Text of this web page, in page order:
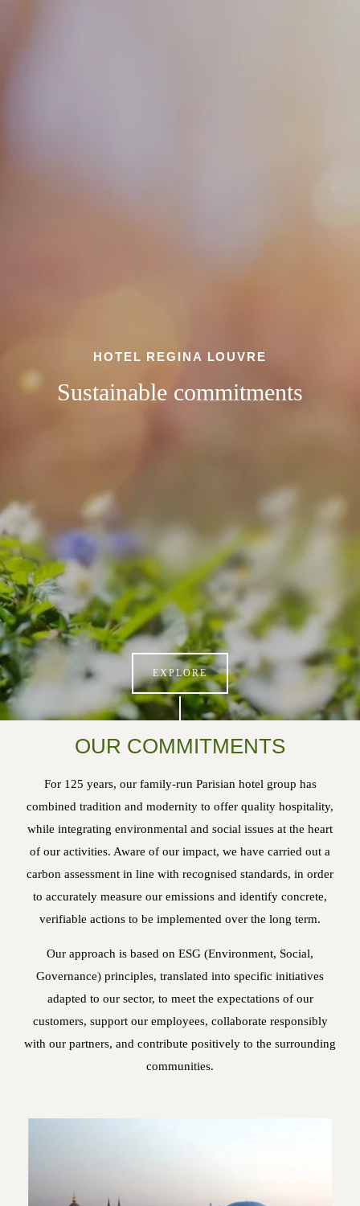
HOTEL REGINA LOUVRE
Sustainable commitments
EXPLORE
OUR COMMITMENTS
For 125 years, our family-run Parisian hotel group has
combined tradition and modernity to offer quality hospitality,
while integrating environmental and social issues at the heart
of our activities. Aware of our impact, we have carried out a
carbon assessment in line with recognised standards, in order
to accurately measure our emissions and identify concrete,
verifiable actions to be implemented over the long term.
Our approach is based on ESG (Environment, Social,
Governance) principles, translated into specific initiatives
adapted to our sector, to meet the expectations of our
customers, support our employees, collaborate responsibly
with our partners, and contribute positively to the surrounding
communities.